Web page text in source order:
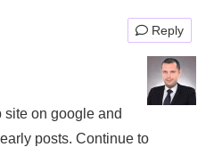
Reply
site on google and
posts. Continue to